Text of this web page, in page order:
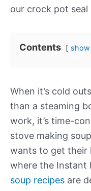
our crock pot
Contents show
When it’s cold
than a steaming
work, it’s time-
stove making
wants to get their
where the Instant
soup recipes are